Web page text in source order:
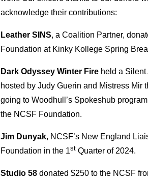
acknowledge their contributions:
Leather SINS, a Coalition Partner,
Foundation at Kinky Kollege Spring
Dark Odyssey Winter Fireheld a Silent
hosted by Judy Guerin and Mistress Mir
going to Woodhull’s Spokeshub
the NCSF Foundation.
Jim Dunyak, NCSF’s New England
Foundation in the 1stQuarter of 2024.
Studio 58donated $250 to the NCSF